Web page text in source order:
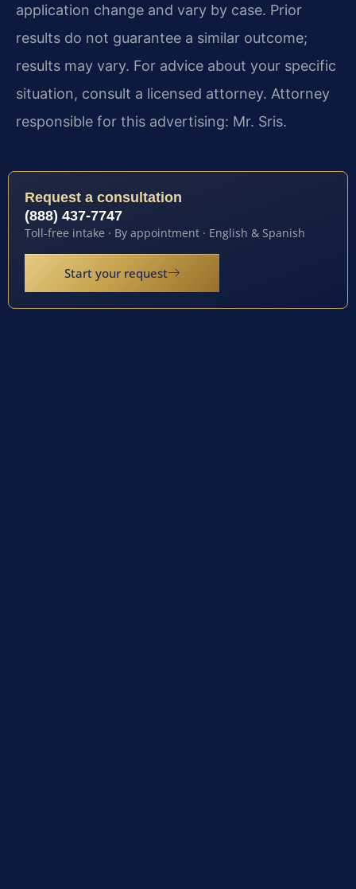
application change and vary by case. Prior
results do not guarantee a similar outcome;
results may vary. For advice about your specific
situation, consult a licensed attorney. Attorney
responsible for this advertising: Mr. Sris.
Request a consultation
(888) 437-7747
Toll-free intake · By appointment · English & Spanish
Start your request